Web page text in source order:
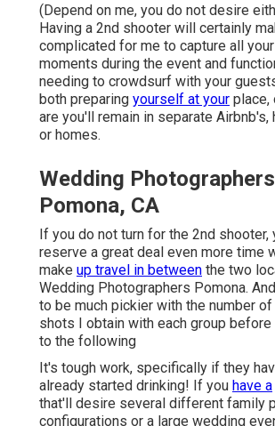
(Depend on me, you do not desire
Having a 2nd shooter will certainly
complicated for me to capture all
moments during the event and
needing to crowdsurf with your
both preparing yourself at your place,
are you'll remain in separate
or homes.
Wedding
Pomona, CA
If you do not turn for the 2nd shooter,
reserve a great deal even more time
make up travel in between the two
Wedding Photographers Pomona.
to be much pickier with the number of
shots I obtain with each group
to the following
It's tough work, specifically if they
already started drinking! If you have a
that'll desire several different family
configurations or a large wedding